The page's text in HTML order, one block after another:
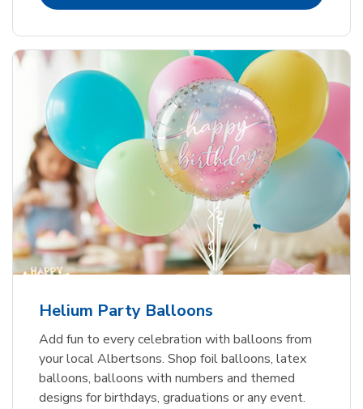
Helium Party Balloons
Add fun to every celebration with balloons from
your local Albertsons. Shop foil balloons, latex
balloons, balloons with numbers and themed
designs for birthdays, graduations or any event.